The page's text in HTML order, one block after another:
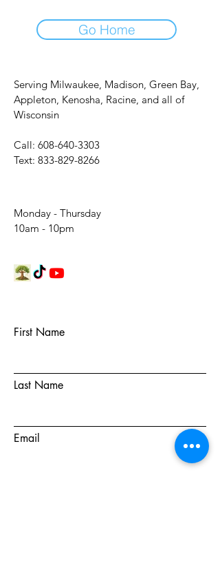
Go Home
Serving Milwaukee, Madison, Green Bay,
Appleton, Kenosha, Racine, and all of
Wisconsin
Call: 608-640-3303
Text: 833-829-8266
Monday - Thursday
10am - 10pm
First Name
Last Name
Email